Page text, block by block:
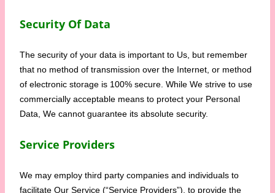
Security Of Data
The security of your data is important to Us, but remember
that no method of transmission over the Internet, or method
of electronic storage is 100% secure. While We strive to use
commercially acceptable means to protect your Personal
Data, We cannot guarantee its absolute security.
Service Providers
We may employ third party companies and individuals to
facilitate Our Service (“Service Providers”), to provide the